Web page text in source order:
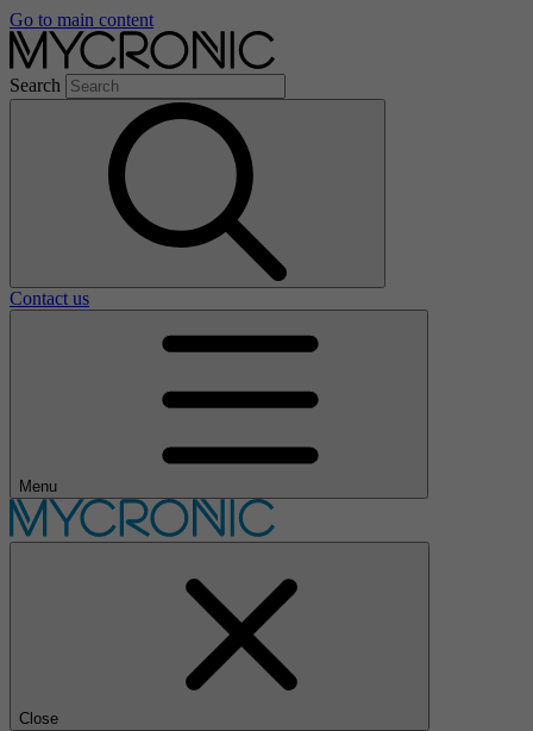
Go to main content
Search
Contact us
Menu
Close